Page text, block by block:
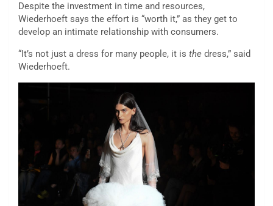
Despite the investment in time and resources,
Wiederhoeft says the effort is “worth it,” as they get to
develop an intimate relationship with consumers.
“It’s not just a dress for many people, it is the dress,” said
Wiederhoeft.